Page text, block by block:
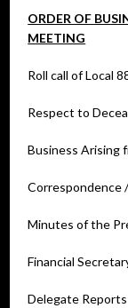
ORDER OF
MEETING
Roll call of Local
Respect to
Business Arising
Correspondence
Minutes of the
Financial
Delegate Reports